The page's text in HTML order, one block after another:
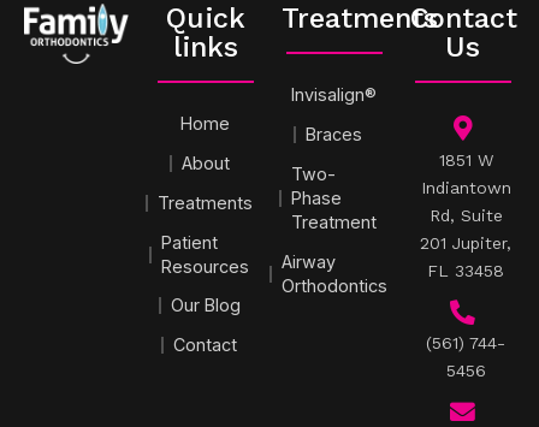
Quick
links
Home
About
Treatments
Patient
Resources
Our Blog
Contact
Treatments
Invisalign®
Braces
Two-
Phase
Treatment
Airway
Orthodontics
Contact
Us
1851 W
Indiantown
Rd, Suite
201 Jupiter,
FL 33458
(561) 744-
5456